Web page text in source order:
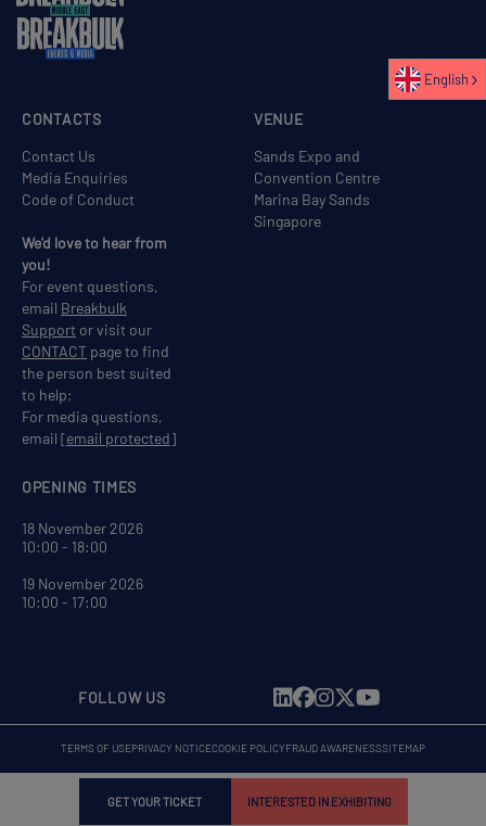
GET YOUR TICKET INTERESTED IN EXHIBITING
VENUE
Sands Expo and
Convention Centre
Marina Bay Sands
Singapore
OPENING TIMES
18 November 2026
10:00 - 18:00
19 November 2026
10:00 - 17:00
CONTACTS
Contact Us
Media Enquiries
Code of Conduct
We'd love to hear from
you!
For event questions,
email Breakbulk
Support or visit our
CONTACT page to find
the person best suited
to help;
For media questions,
email [email protected]
FOLLOW US
TERMS OF USEPRIVACY NOTICECOOKIE POLICYFRAUD AWARENESSSITEMAP
English